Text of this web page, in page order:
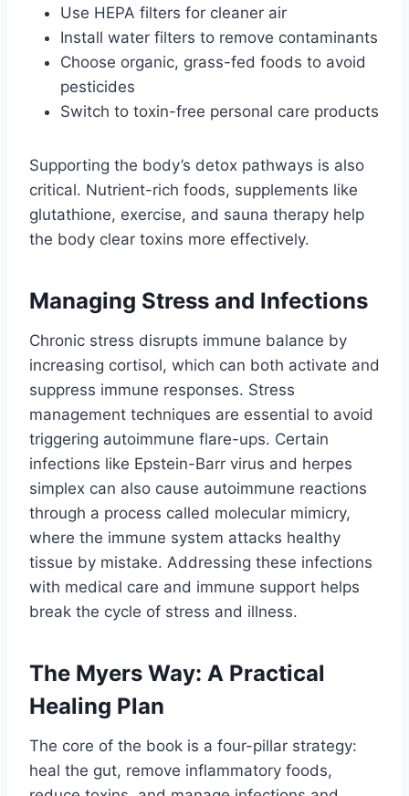
Use HEPA filters for cleaner air
Install water filters to remove contaminants
Choose organic, grass-fed foods to avoid
pesticides
Switch to toxin-free personal care products
Supporting the body’s detox pathways is also
critical. Nutrient-rich foods, supplements like
glutathione, exercise, and sauna therapy help
the body clear toxins more effectively.
Managing Stress and Infections
Chronic stress disrupts immune balance by
increasing cortisol, which can both activate and
suppress immune responses. Stress
management techniques are essential to avoid
triggering autoimmune flare-ups. Certain
infections like Epstein-Barr virus and herpes
simplex can also cause autoimmune reactions
through a process called molecular mimicry,
where the immune system attacks healthy
tissue by mistake. Addressing these infections
with medical care and immune support helps
break the cycle of stress and illness.
The Myers Way: A Practical
Healing Plan
The core of the book is a four-pillar strategy:
heal the gut, remove inflammatory foods,